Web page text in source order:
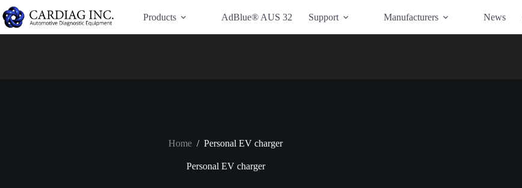
Have Additional Questions?
Products
AdBlue® AUS 32 Support Manufacturers News
Home / Personal EV charger
Personal EV charger